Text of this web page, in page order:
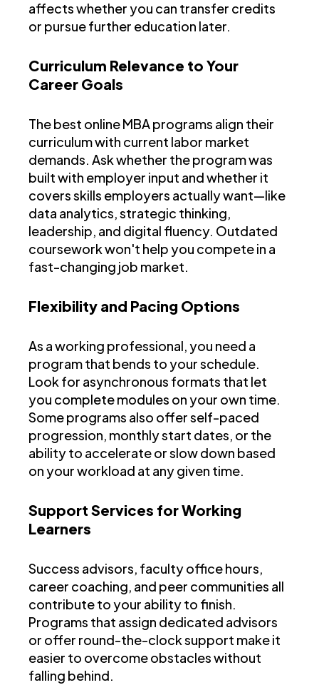
affects whether you can transfer credits
or pursue further education later.
Curriculum Relevance to Your
Career Goals
The best online MBA programs align their
curriculum with current labor market
demands. Ask whether the program was
built with employer input and whether it
covers skills employers actually want—like
data analytics, strategic thinking,
leadership, and digital fluency. Outdated
coursework won't help you compete in a
fast-changing job market.
Flexibility and Pacing Options
As a working professional, you need a
program that bends to your schedule.
Look for asynchronous formats that let
you complete modules on your own time.
Some programs also offer self-paced
progression, monthly start dates, or the
ability to accelerate or slow down based
on your workload at any given time.
Support Services for Working
Learners
Success advisors, faculty office hours,
career coaching, and peer communities all
contribute to your ability to finish.
Programs that assign dedicated advisors
or offer round-the-clock support make it
easier to overcome obstacles without
falling behind.